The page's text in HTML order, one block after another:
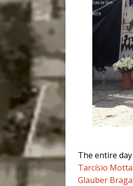
The entire
Tarcísio Motta
Glauber Braga